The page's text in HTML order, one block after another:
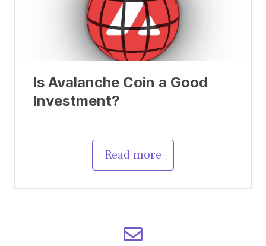
Is Avalanche Coin a Good
Investment?
Read more